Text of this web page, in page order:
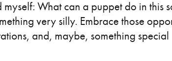
myself: What can a puppet do in this
very silly. Embrace those
and, maybe, something special